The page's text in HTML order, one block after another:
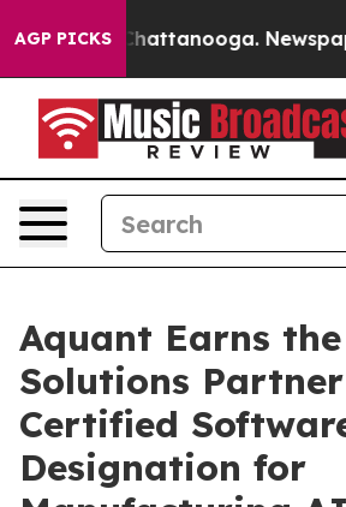
AGP PICKS
in Chattanooga. Newspaper
Aquant Earns the
Solutions
Certified
Designation for